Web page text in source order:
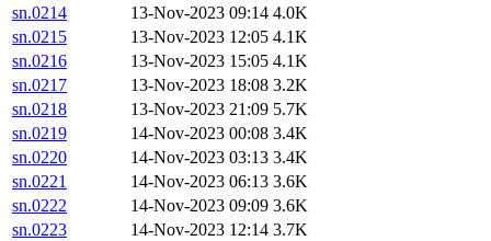
sn.0214
13-Nov-2023 09:14 4.0K
sn.0215
13-Nov-2023 12:05 4.1K
sn.0216
13-Nov-2023 15:05 4.1K
sn.0217
13-Nov-2023 18:08 3.2K
sn.0218
13-Nov-2023 21:09 5.7K
sn.0219
14-Nov-2023 00:08 3.4K
sn.0220
14-Nov-2023 03:13 3.4K
sn.0221
14-Nov-2023 06:13 3.6K
sn.0222
14-Nov-2023 09:09 3.6K
sn.0223
14-Nov-2023 12:14 3.7K